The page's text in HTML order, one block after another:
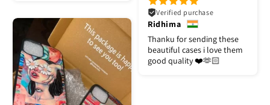
Verified purchase
Ridhima
Thanku for sending these
beautiful cases i love them
good quality ❤️🫶🏻